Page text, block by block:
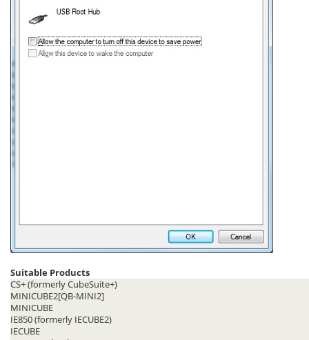
Suitable Products
CS+ (formerly CubeSuite+)
MINICUBE2[QB-MINI2]
MINICUBE
IE850 (formerly IECUBE2)
IECUBE